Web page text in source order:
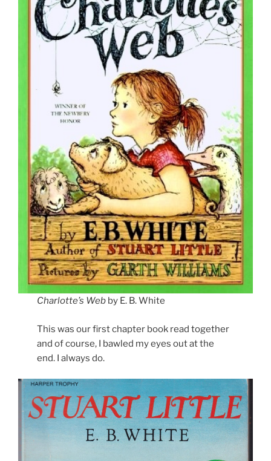
Charlotte’s Web by E. B. White
This was our first chapter book read together
and of course, I bawled my eyes out at the
end. I always do.